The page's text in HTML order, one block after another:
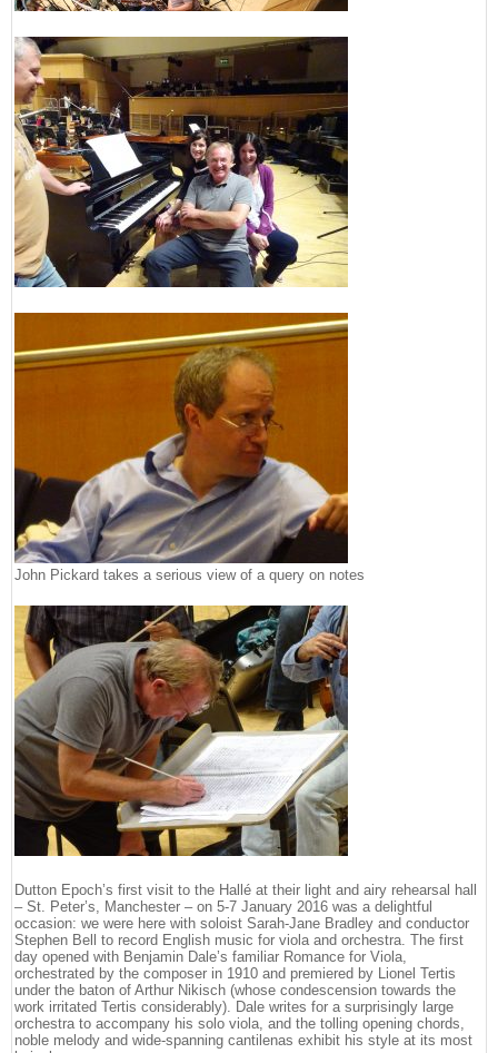
John Pickard takes a serious view of a query on notes
Dutton Epoch’s first visit to the Hallé at their light and airy rehearsal hall
– St. Peter’s, Manchester – on 5-7 January 2016 was a delightful
occasion: we were here with soloist Sarah-Jane Bradley and conductor
Stephen Bell to record English music for viola and orchestra. The first
day opened with Benjamin Dale’s familiar Romance for Viola,
orchestrated by the composer in 1910 and premiered by Lionel Tertis
under the baton of Arthur Nikisch (whose condescension towards the
work irritated Tertis considerably). Dale writes for a surprisingly large
orchestra to accompany his solo viola, and the tolling opening chords,
noble melody and wide-spanning cantilenas exhibit his style at its most